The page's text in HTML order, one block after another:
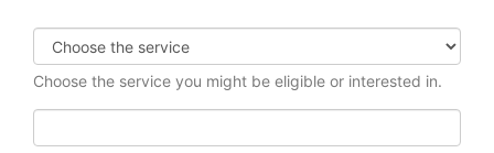
Choose the service you might be eligible or interested in.